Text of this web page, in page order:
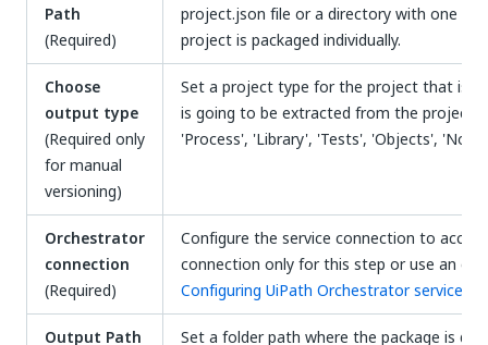
Path
(Required)
project.json file or a directory with one or
project is packaged individually.
Choose
output type
(Required only
for manual
versioning)
Set a project type for the project that is
is going to be extracted from the
'Process', 'Library', 'Tests', 'Objects',
Orchestrator
connection
(Required)
Configure the service connection to
connection only for this step or use an
Configuring UiPath Orchestrator service
Output Path
Set a folder path where the package is